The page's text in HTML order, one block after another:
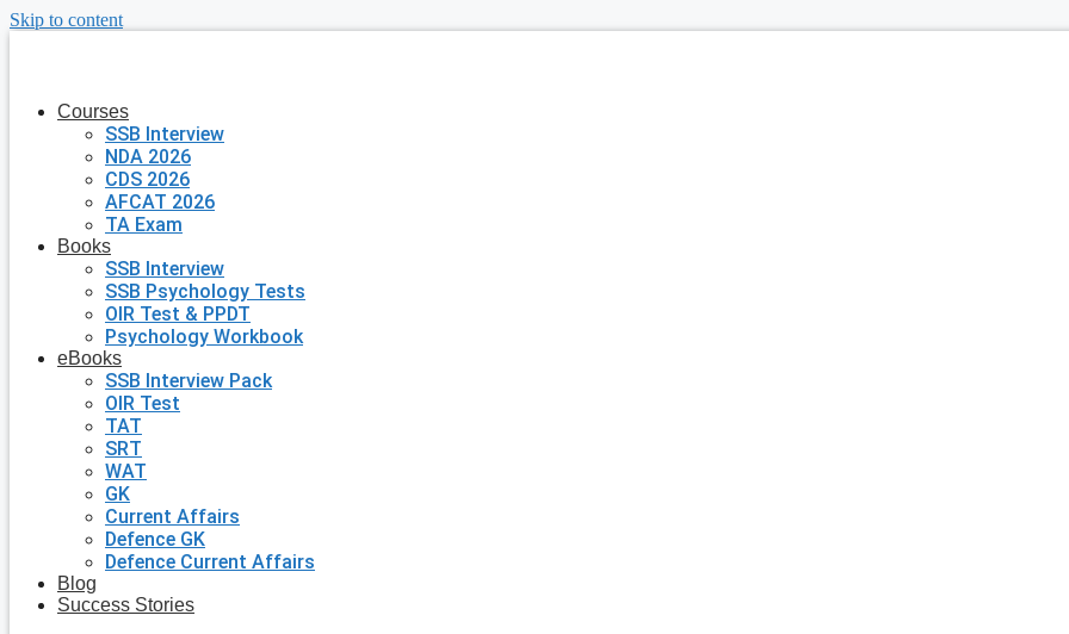
Skip to content
Courses
SSB Interview
NDA 2026
CDS 2026
AFCAT 2026
TA Exam
Books
SSB Interview
SSB Psychology Tests
OIR Test & PPDT
Psychology Workbook
eBooks
SSB Interview Pack
OIR Test
TAT
SRT
WAT
GK
Current Affairs
Defence GK
Defence Current Affairs
Blog
Success Stories